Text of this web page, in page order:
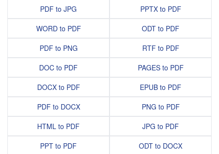
PDF to JPG
WORD to PDF
PDF to PNG
DOC to PDF
DOCX to PDF
PDF to DOCX
HTML to PDF
PPT to PDF
PPTX to PDF
ODT to PDF
RTF to PDF
PAGES to PDF
EPUB to PDF
PNG to PDF
JPG to PDF
ODT to DOCX